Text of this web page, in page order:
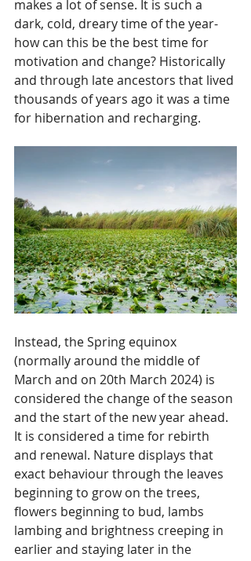
makes a lot of sense. It is such a
dark, cold, dreary time of the year-
how can this be the best time for
motivation and change? Historically
and through late ancestors that lived
thousands of years ago it was a time
for hibernation and recharging.
Instead, the Spring equinox
(normally around the middle of
March and on 20th March 2024) is
considered the change of the season
and the start of the new year ahead.
It is considered a time for rebirth
and renewal. Nature displays that
exact behaviour through the leaves
beginning to grow on the trees,
flowers beginning to bud, lambs
lambing and brightness creeping in
earlier and staying later in the